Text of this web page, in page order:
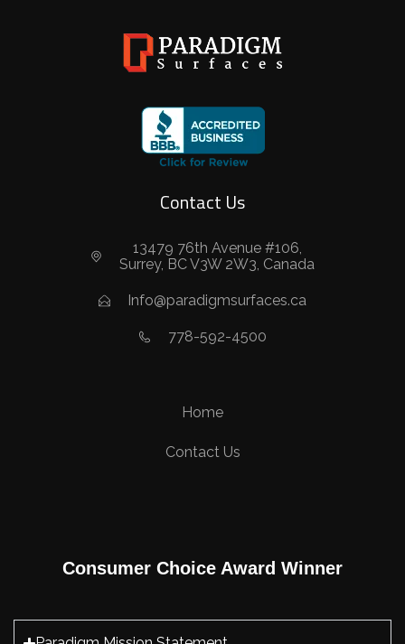
Contact Us
13479 76th Avenue #106,
Surrey, BC V3W 2W3, Canada
Info@paradigmsurfaces.ca
778-592-4500
Home
Contact Us
Consumer Choice Award Winner